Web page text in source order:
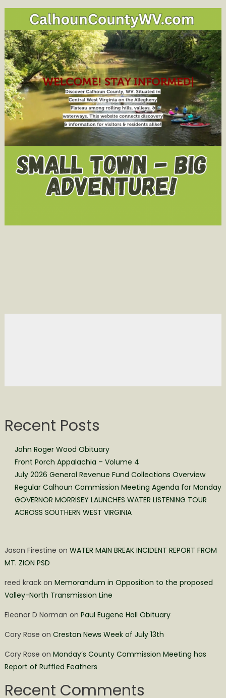
“I
Voted!”
Sticker
Contest
for
8th
Grade
Students;
Public
to
select
the
Winner
Recent Posts
John Roger Wood Obituary
Front Porch Appalachia – Volume 4
July 2026 General Revenue Fund Collections Overview
Regular Calhoun Commission Meeting Agenda for Monday
GOVERNOR MORRISEY LAUNCHES WATER LISTENING TOUR
ACROSS SOUTHERN WEST VIRGINIA
Jason Firestine on WATER MAIN BREAK INCIDENT REPORT FROM
MT. ZION PSD
reed krackon Memorandum in Opposition to the proposed
Valley-North Transmission Line
Eleanor D Norman on Paul Eugene Hall Obituary
Cory Rose on Creston News Week of July 13th
Cory Rose on Monday’s County Commission Meeting has
Report of Ruffled Feathers
Recent Comments